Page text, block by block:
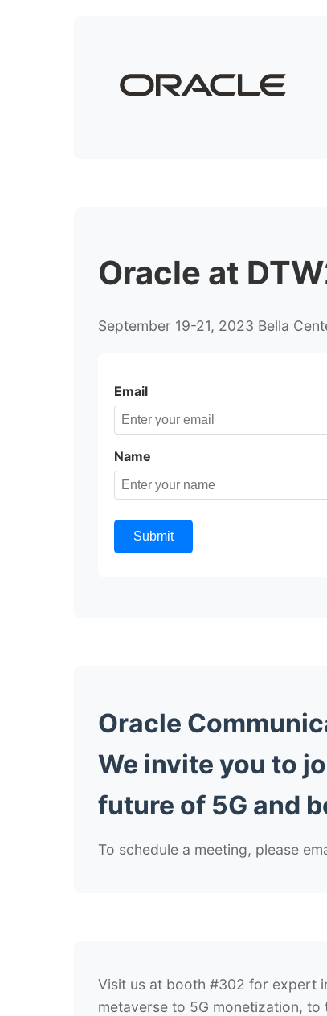
Oracle at
September 19-21, 2023 Bella
Email
Name
Submit
Oracle
We invite you to
future of 5G and
To schedule a meeting, please
Visit us at booth #302 for expert
metaverse to 5G monetization,